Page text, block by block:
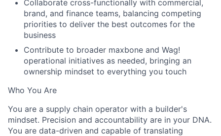
Collaborate cross-functionally with commercial,
brand, and finance teams, balancing competing
priorities to deliver the best outcomes for the
business
Contribute to broader maxbone and Wag!
operational initiatives as needed, bringing an
ownership mindset to everything you touch
Who You Are
You are a supply chain operator with a builder's
mindset. Precision and accountability are in your DNA.
You are data-driven and capable of translating